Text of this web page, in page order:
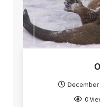
December
0